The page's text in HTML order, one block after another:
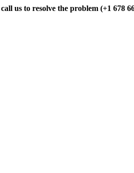
call us to resolve the problem (+1 678